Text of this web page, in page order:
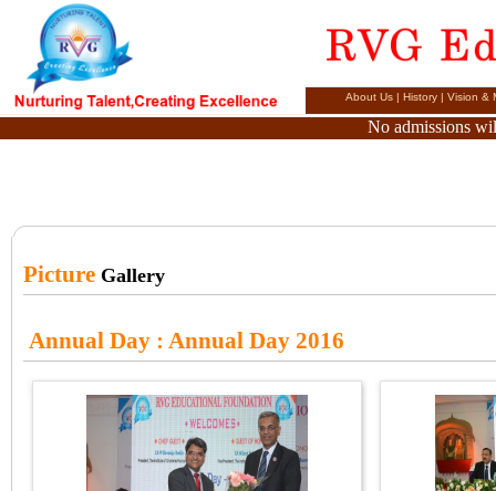
No admissions
About Us |History |Vision &
Picture Gallery
Annual Day : Annual Day 2016